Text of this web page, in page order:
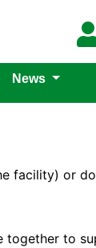
News
facility) or
together to